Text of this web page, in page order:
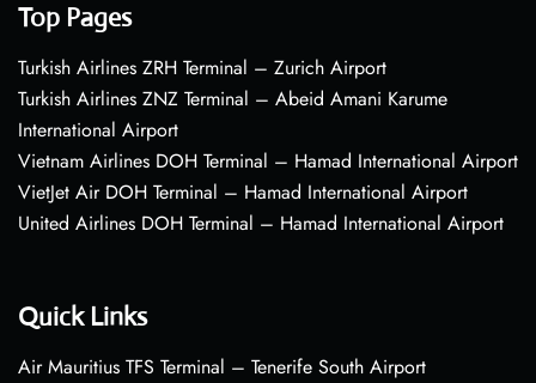
Top Pages
Turkish Airlines ZRH Terminal – Zurich Airport
Turkish Airlines ZNZ Terminal – Abeid Amani Karume
International Airport
Vietnam Airlines DOH Terminal – Hamad International Airport
VietJet Air DOH Terminal – Hamad International Airport
United Airlines DOH Terminal – Hamad International Airport
Quick Links
Air Mauritius TFS Terminal – Tenerife South Airport